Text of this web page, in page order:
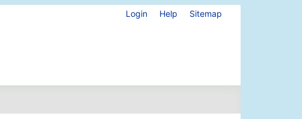
Login Help Sitemap